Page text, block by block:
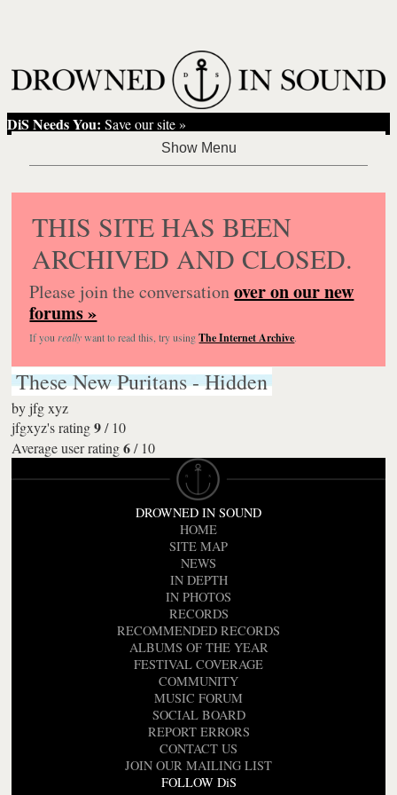
DiS Needs You: Save our site »
THIS SITE HAS BEEN
ARCHIVED AND CLOSED.
Please join the conversationover on our new
forums »
If you reallywant to read this, try usingThe Internet Archive.
These New Puritans - Hidden
byjfg xyz
jfgxyz's rating 9/ 10
Average user rating 6/ 10
DROWNED IN SOUND
HOME
SITE MAP
NEWS
IN DEPTH
IN PHOTOS
RECORDS
RECOMMENDED RECORDS
ALBUMS OF THE YEAR
FESTIVAL COVERAGE
COMMUNITY
MUSIC FORUM
SOCIAL BOARD
REPORT ERRORS
CONTACT US
JOIN OUR MAILING LIST
FOLLOW DiS